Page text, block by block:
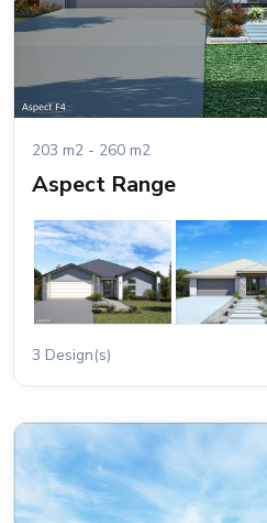
203 m2 - 260 m2
Aspect Range
3 Design(s)